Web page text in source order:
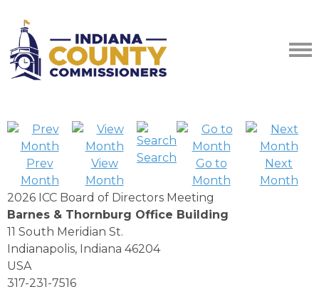
Prev
Month
View
Month
Search
Go to
Month
Next
Month
2026 ICC Board of Directors Meeting
Barnes & Thornburg Office Building
11 South Meridian St.
Indianapolis, Indiana 46204
USA
317-231-7516